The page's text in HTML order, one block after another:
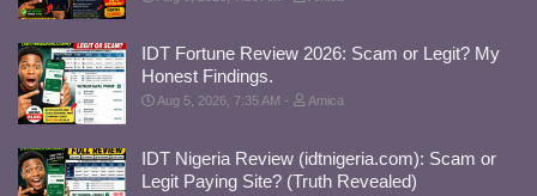
IDT Fortune Review 2026: Scam or Legit? My
Honest Findings.
Aug 5, 2026, 7:35 AM Amica
IDT Nigeria Review (idtnigeria.com): Scam or
Legit Paying Site? (Truth Revealed)